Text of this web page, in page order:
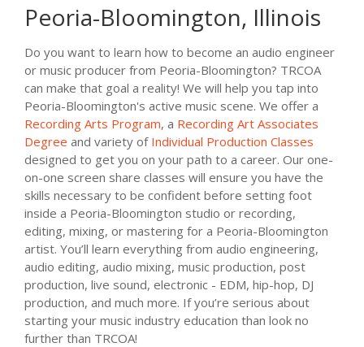
Peoria-Bloomington, Illinois
Do you want to learn how to become an audio engineer
or music producer from Peoria-Bloomington? TRCOA
can make that goal a reality! We will help you tap into
Peoria-Bloomington's active music scene. We offer a
Recording Arts Program, a Recording Art Associates
Degree and variety of Individual Production Classes
designed to get you on your path to a career. Our one-
on-one screen share classes will ensure you have the
skills necessary to be confident before setting foot
inside a Peoria-Bloomington studio or recording,
editing, mixing, or mastering for a Peoria-Bloomington
artist. You’ll learn everything from audio engineering,
audio editing, audio mixing, music production, post
production, live sound, electronic - EDM, hip-hop, DJ
production, and much more. If you’re serious about
starting your music industry education than look no
further than TRCOA!